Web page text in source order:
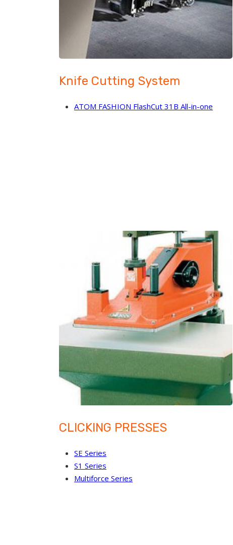
Knife Cutting System
ATOM FASHION FlashCut 31B All-in-one
CLICKING PRESSES
SE Series
S1 Series
Multiforce Series